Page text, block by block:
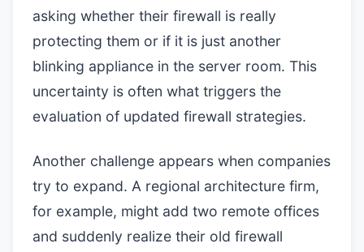
asking whether their firewall is really
protecting them or if it is just another
blinking appliance in the server room. This
uncertainty is often what triggers the
evaluation of updated firewall strategies.
Another challenge appears when companies
try to expand. A regional architecture firm,
for example, might add two remote offices
and suddenly realize their old firewall